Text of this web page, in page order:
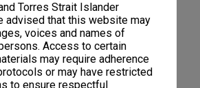
Torres Strait Islander
advised that this website may
voices and names of
Access to certain
may require adherence
or may have restricted
to ensure respectful
Meteorology Executive Committee
- Jan.1995